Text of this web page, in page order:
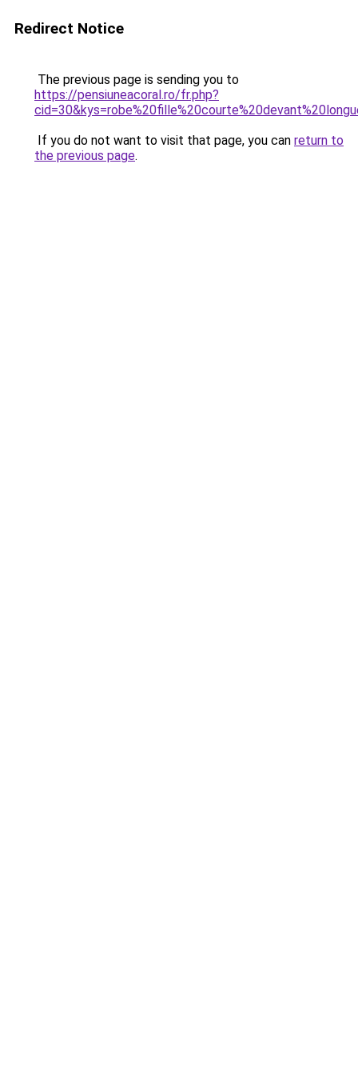
Redirect Notice
The previous page is sending you to
https://pensiuneacoral.ro/fr.php?
If you do not want to visit that page, you can return to
the previous page.